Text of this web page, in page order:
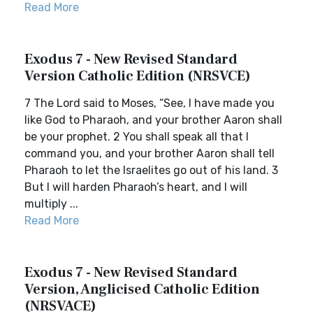
Read More
Exodus 7 - New Revised Standard
Version Catholic Edition (NRSVCE)
7 The Lord said to Moses, “See, I have made you
like God to Pharaoh, and your brother Aaron shall
be your prophet. 2 You shall speak all that I
command you, and your brother Aaron shall tell
Pharaoh to let the Israelites go out of his land. 3
But I will harden Pharaoh’s heart, and I will
multiply ...
Read More
Exodus 7 - New Revised Standard
Version, Anglicised Catholic Edition
(NRSVACE)